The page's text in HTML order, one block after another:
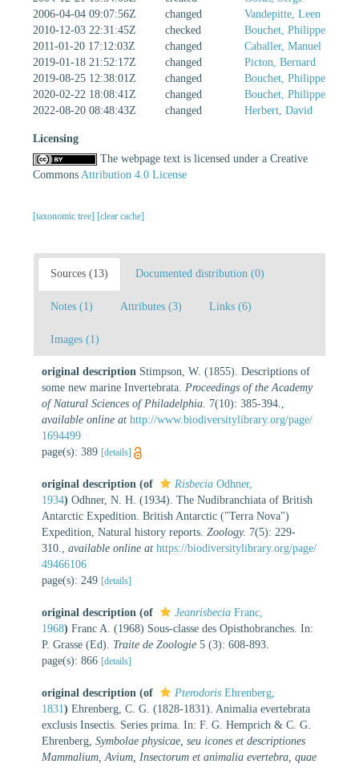
2006-04-04 09:07:56Z
changed
Vandepitte, Leen
2010-12-03 22:31:45Z
checked
Bouchet, Philippe
2011-01-20 17:12:03Z
changed
Caballer, Manuel
2019-01-18 21:52:17Z
changed
Picton, Bernard
2019-08-25 12:38:01Z
changed
Bouchet, Philippe
2020-02-22 18:08:41Z
changed
Bouchet, Philippe
2022-08-20 08:48:43Z
changed Herbert, David
Licensing
The webpage text is licensed under a Creative
Commons Attribution 4.0 License
[taxonomic tree] [clear cache]
Sources (13) Documented distribution (0)
Notes (1) Attributes (3) Links (6)
Images (1)
original description Stimpson, W. (1855). Descriptions of
some new marine Invertebrata. Proceedings of the Academy
of Natural Sciences of Philadelphia. 7(10): 385-394.
available online at http://www.biodiversitylibrary.org/page/
1694499
page(s): 389 [details]
original description (of Risbecia Odhner,
1934) Odhner, N. H. (1934). The Nudibranchiata of British
Antarctic Expedition. British Antarctic ("Terra Nova")
Expedition, Natural history reports. Zoology. 7(5): 229-
310.
available online at https://biodiversitylibrary.org/page/
49466106
page(s): 249 [details]
original description (of Jeanrisbecia Franc,
1968) Franc A. (1968) Sous-classe des Opisthobranches. In:
P. Grasse (Ed). Traite de Zoologie 5 (3): 608-893.
page(s): 866 [details]
original description (of Pterodoris Ehrenberg,
1831) Ehrenberg, C. G. (1828-1831). Animalia evertebrata
exclusis Insectis. Series prima. In: F. G. Hemprich & C. G.
Ehrenberg, Symbolae physicae, seu icones et descriptiones
Mammalium, Avium, Insectorum et animalia evertebra, quae